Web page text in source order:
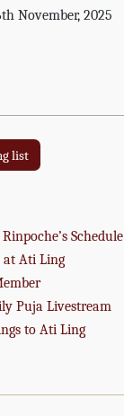
November, 2025
list
Schedule
at Ati Ling
Puja Livestream
to Ati Ling